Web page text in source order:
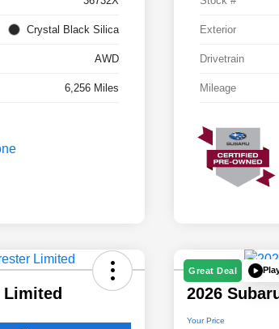
Crystal Black Silica
AWD
6,256 Miles
Exterior
Drivetrain
Mileage
Limited
Great Deal
2026
Your Price